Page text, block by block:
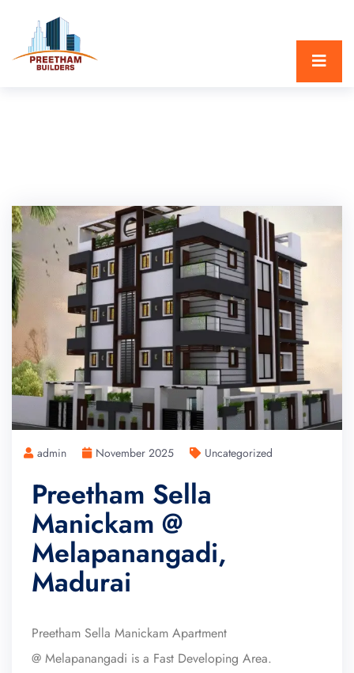
admin November 2025 Uncategorized
Preetham Sella
Manickam @
Melapanangadi,
Madurai
Preetham Sella Manickam Apartment
@ Melapanangadi is a Fast Developing Area.